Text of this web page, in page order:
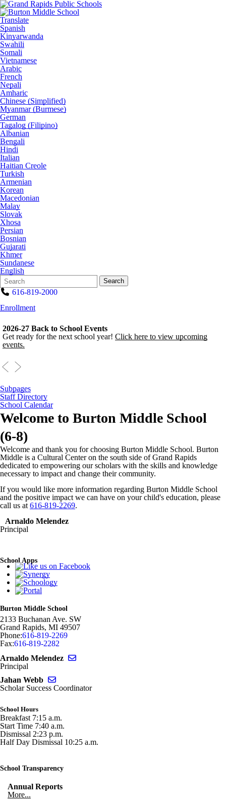
Translate
Spanish
Kinyarwanda
Swahili
Somali
Vietnamese
Arabic
French
Nepali
Amharic
Chinese (Simplified)
Myanmar (Burmese)
German
Tagalog (Filipino)
Albanian
Bengali
Hindi
Italian
Haitian Creole
Turkish
Armenian
Korean
Macedonian
Malay
Slovak
Xhosa
Persian
Bosnian
Gujarati
Khmer
Sundanese
English
Search
Form
Quick
Search:
Search
616-819-2000
Enrollment
2026-27 Back to School Events
Get ready for the next school year! Click here to view upcoming
events.
Subpages
Staff Directory
School Calendar
Welcome to Burton Middle School
(6-8)
Welcome and thank you for choosing Burton Middle School. Burton
Middle is a Cultural Center on the south side of Grand Rapids
dedicated to empowering our scholars with the skills and knowledge
necessary to impact and change their community.
If you would like more information regarding Burton Middle School
and the positive impact we can have on your child's education, please
call us at 616-819-2269.
Arnaldo Melendez
Principal
School Apps
Burton Middle School
2133 Buchanan Ave. SW
Grand Rapids, MI 49507
Phone:616-819-2269
Fax:616-819-2282
Arnaldo Melendez
Principal
Jahan Webb
Scholar Success Coordinator
School Hours
Breakfast 7:15 a.m.
Start Time 7:40 a.m.
Dismissal 2:23 p.m.
Half Day Dismissal 10:25 a.m.
School Transparency
Annual Reports
More...